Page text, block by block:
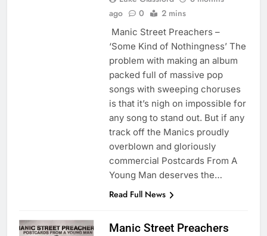
ago
0 2 mins
Manic Street Preachers –
‘Some Kind of Nothingness’ The
problem with making an album
packed full of massive pop
songs with sweeping choruses
is that it’s nigh on impossible for
any song to stand out. But if any
track off the Manics proudly
overblown and gloriously
commercial Postcards From A
Young Man deserves the…
Read Full News
Manic Street Preachers